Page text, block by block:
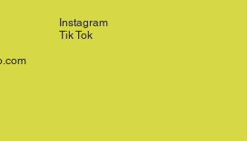
Instagram
Tik Tok